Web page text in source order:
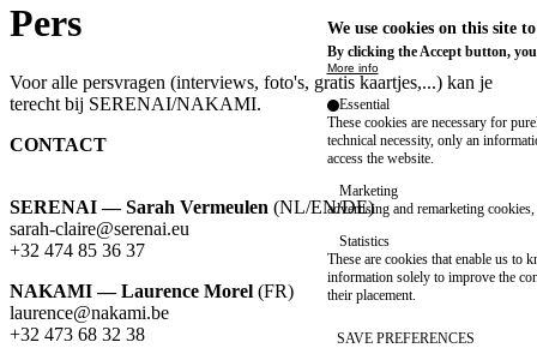
Pers
Voor alle persvragen (interviews, foto's, gratis kaartjes,...) kan je
terecht bij SERENAI/NAKAMI.
CONTACT
SERENAI — Sarah Vermeulen (NL/EN/DE)
sarah-claire@serenai.eu
+32 474 85 36 37
NAKAMI — Laurence Morel (FR)
laurence@nakami.be
‭+32 473 68 32 38‬
We use cookies on this site
By clicking the Accept button,
More info
Essential
These cookies are necessary for
technical necessity, only an
access the website.
Marketing
advertising and remarketing cookies,
Statistics
These are cookies that enable us to
information solely to improve the
their placement.
SAVE PREFERENCES